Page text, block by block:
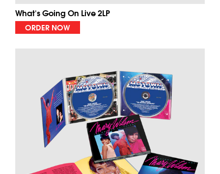
What's Going On Live 2LP
ORDER NOW